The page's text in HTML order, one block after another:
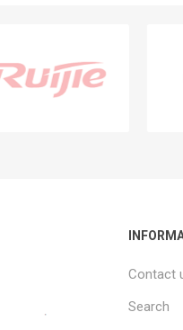
Contact
Search